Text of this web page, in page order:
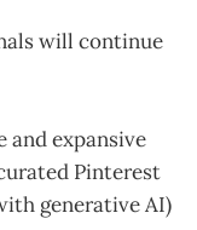
will continue
and expansive
Pinterest
generative AI)